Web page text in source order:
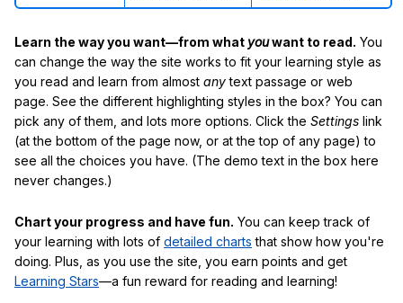
Learn the way you want—from what youwant to read. You
can change the way the site works to fit your learning style as
you read and learn from almost anytext passage or web
page. See the different highlighting styles in the box? You can
pick any of them, and lots more options. Click the Settings link
(at the bottom of the page now, or at the top of any page) to
see all the choices you have. (The demo text in the box here
never changes.)
Chart your progress and have fun. You can keep track of
your learning with lots of detailed charts that show how you're
doing. Plus, as you use the site, you earn points and get
Learning Stars—a fun reward for reading and learning!